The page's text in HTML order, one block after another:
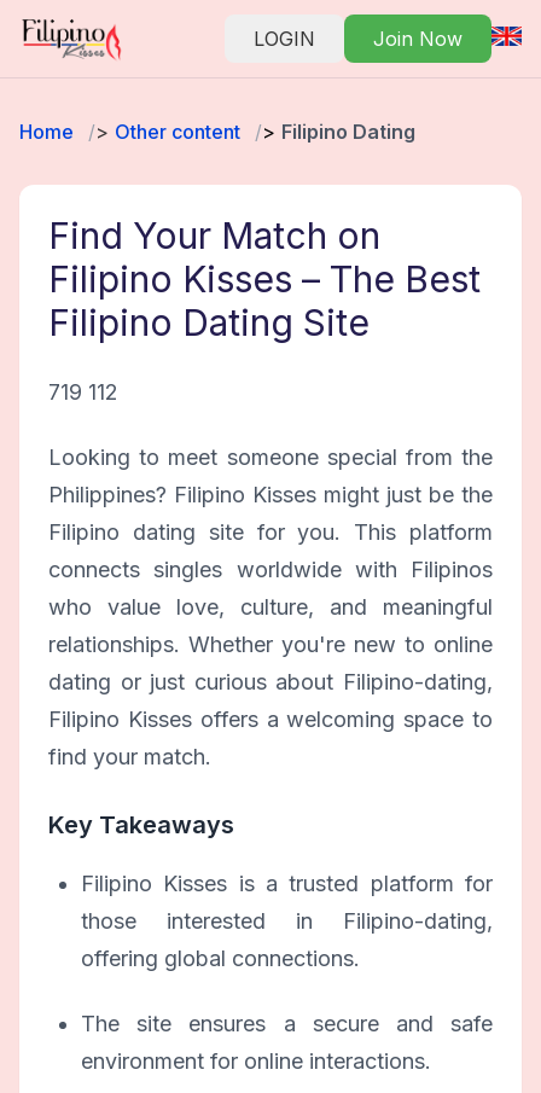
LOGIN Join Now
Home Other content Filipino Dating
Find Your Match on
Filipino Kisses – The Best
Filipino Dating Site
719 112
Looking to meet someone special from the
Philippines? Filipino Kisses might just be the
Filipino dating site for you. This platform
connects singles worldwide with Filipinos
who value love, culture, and meaningful
relationships. Whether you're new to online
dating or just curious about Filipino-dating,
Filipino Kisses offers a welcoming space to
find your match.
Key Takeaways
Filipino Kisses is a trusted platform for
those interested in Filipino-dating,
offering global connections.
The site ensures a secure and safe
environment for online interactions.